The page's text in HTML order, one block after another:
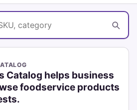
Catalog helps business
foodservice products